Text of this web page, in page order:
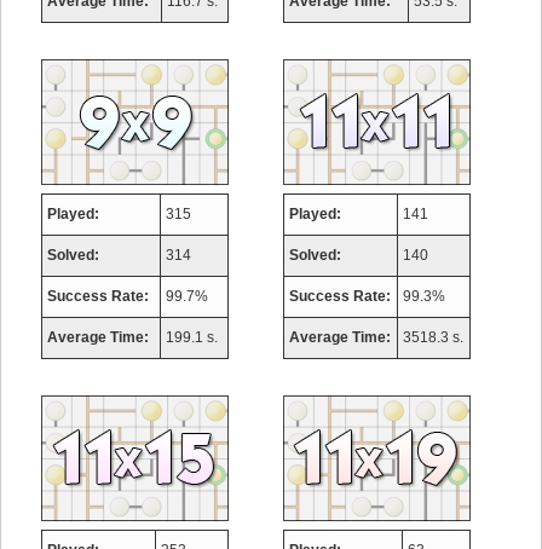
Played: 315
Solved: 314
Success Rate: 99.7%
Average Time: 199.1 s.
Played: 141
Solved: 140
Success Rate: 99.3%
Average Time: 3518.3 s.